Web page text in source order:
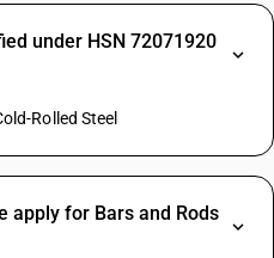
under HSN 72071920
Rolled Steel
apply for Bars and Rods